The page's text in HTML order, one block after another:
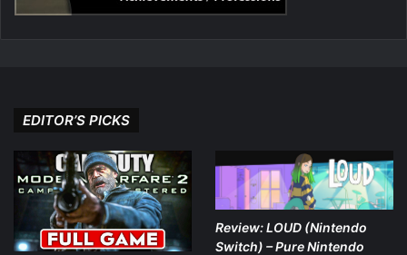
EDITOR’S PICKS
Review: LOUD (Nintendo
Switch) – Pure Nintendo